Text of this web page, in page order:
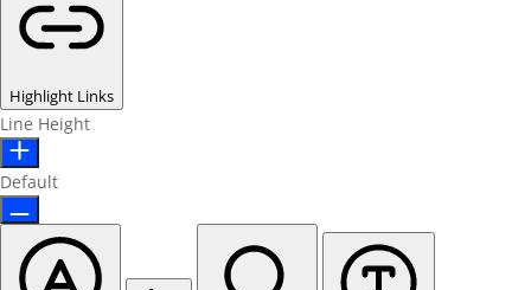
Highlight Links
Line Height
Default